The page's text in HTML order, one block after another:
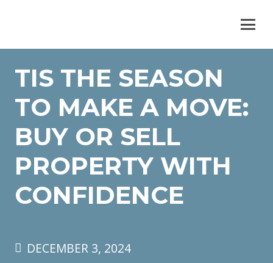
TIS THE SEASON
TO MAKE A MOVE:
BUY OR SELL
PROPERTY WITH
CONFIDENCE
DECEMBER 3, 2024